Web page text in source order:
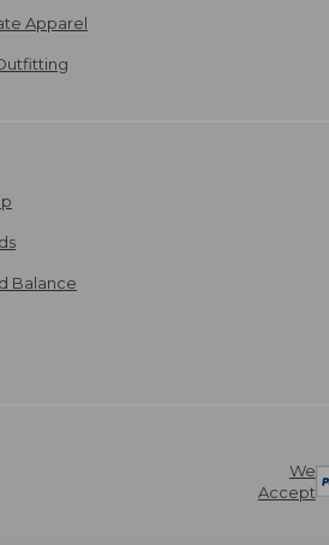
Apparel
Balance
We
Accept